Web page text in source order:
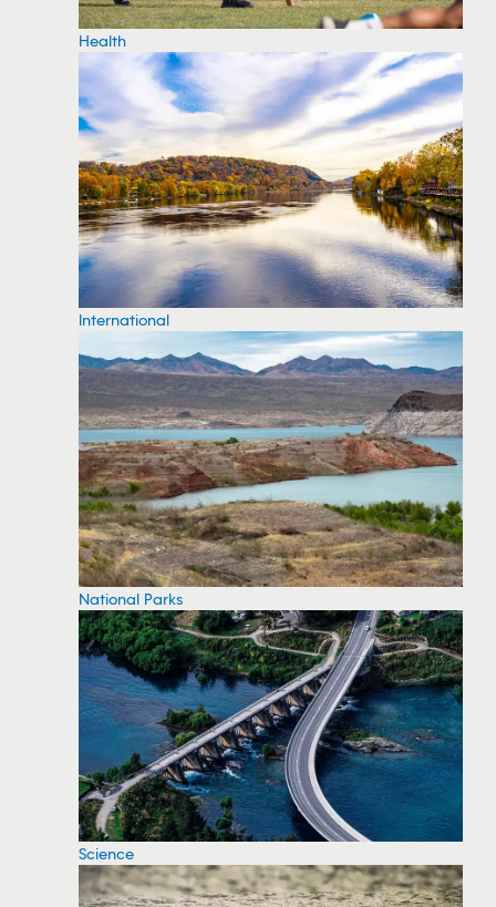
Health
International
National Parks
Science